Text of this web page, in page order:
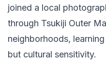
joined a local
through Tsukiji Outer
neighborhoods,
but cultural sensitivity.